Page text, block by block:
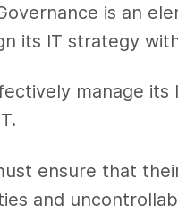
is an
its IT strategy
manage
ensure that
and